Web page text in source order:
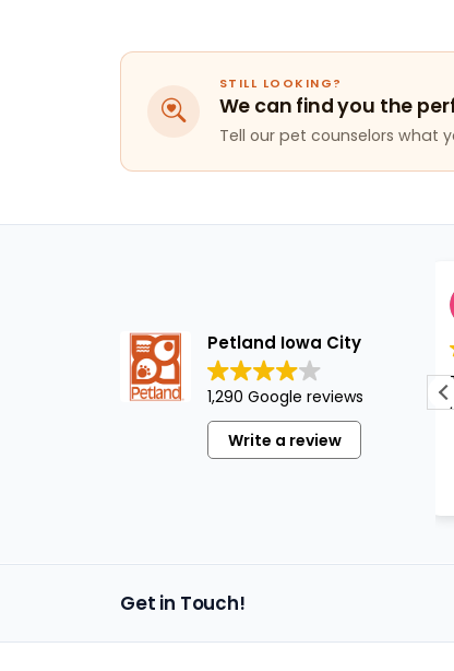
STILL LOOKING?
We can find you the
Tell our pet counselors what
Petland Iowa City
1,290 Google reviews
Write a review
Tori was great and super
helpful!!!
Get in Touch!